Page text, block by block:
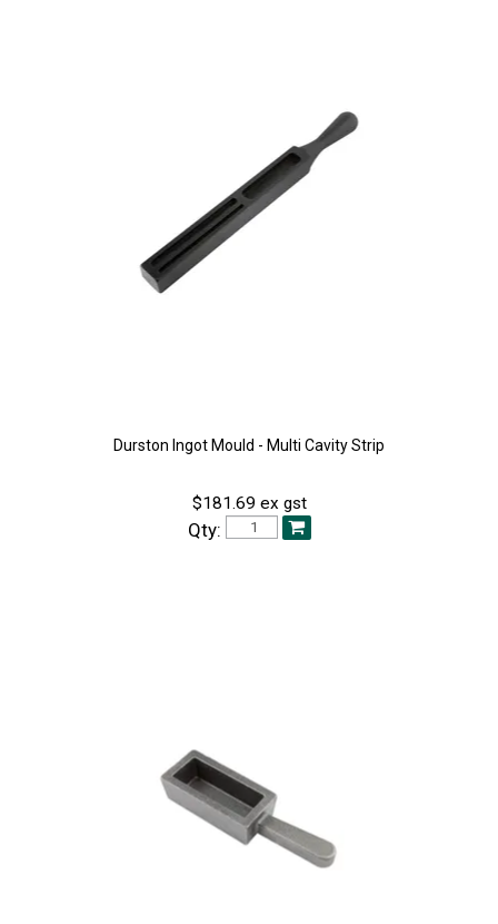
Durston Ingot Mould - Multi Cavity Strip
$181.69 ex gst
Qty: